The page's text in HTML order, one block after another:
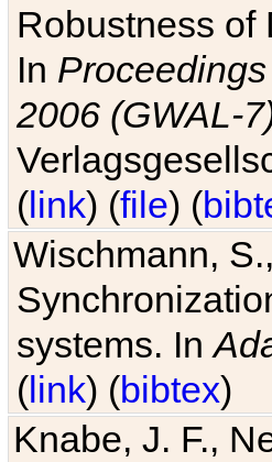
Robustness of
In
2006 (GWAL-
(link) (file) (
Wischmann,
systems. In
(link) (bibtex)
Knabe, J. F.,